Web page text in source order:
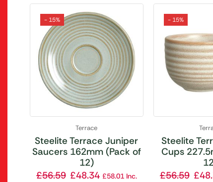
- 15%
Terrace
Steelite Terrace Juniper
Saucers 162mm (Pack of
12)
£56.59 £48.34 £58.01Inc.
- 15%
Steelite
Cups
£56.59 £